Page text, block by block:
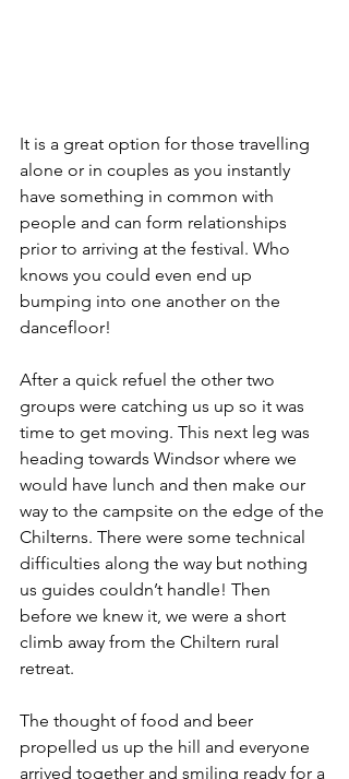
It is a great option for those travelling
alone or in couples as you instantly
have something in common with
people and can form relationships
prior to arriving at the festival. Who
knows you could even end up
bumping into one another on the
dancefloor!
After a quick refuel the other two
groups were catching us up so it was
time to get moving. This next leg was
heading towards Windsor where we
would have lunch and then make our
way to the campsite on the edge of the
Chilterns. There were some technical
difficulties along the way but nothing
us guides couldn’t handle! Then
before we knew it, we were a short
climb away from the Chiltern rural
retreat.
The thought of food and beer
propelled us up the hill and everyone
arrived together and smiling ready for a